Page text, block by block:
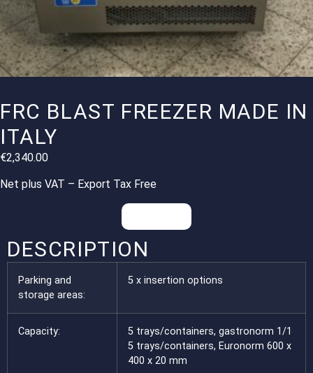
FRC BLAST FREEZER MADE IN
ITALY
€2,340.00
Net plus VAT – Export Tax Free
DESCRIPTION
Parking and
storage areas:
5 x insertion options
Capacity:
5 trays/containers, gastronorm 1/1
5 trays/containers, Euronorm 600 x
400 x 20 mm